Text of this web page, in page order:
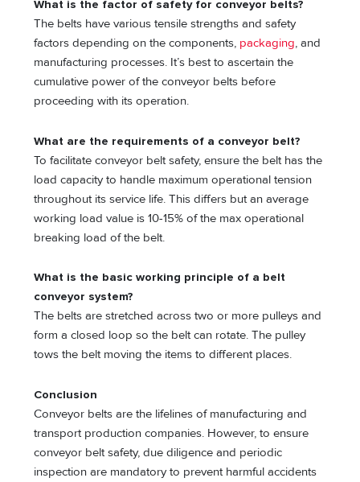
What is the factor of safety for conveyor belts?
The belts have various tensile strengths and safety
factors depending on the components, packaging, and
manufacturing processes. It’s best to ascertain the
cumulative power of the conveyor belts before
proceeding with its operation.
What are the requirements of a conveyor belt?
To facilitate conveyor belt safety, ensure the belt has the
load capacity to handle maximum operational tension
throughout its service life. This differs but an average
working load value is 10-15% of the max operational
breaking load of the belt.
What is the basic working principle of a belt
conveyor system?
The belts are stretched across two or more pulleys and
form a closed loop so the belt can rotate. The pulley
tows the belt moving the items to different places.
Conclusion
Conveyor belts are the lifelines of manufacturing and
transport production companies. However, to ensure
conveyor belt safety, due diligence and periodic
inspection are mandatory to prevent harmful accidents